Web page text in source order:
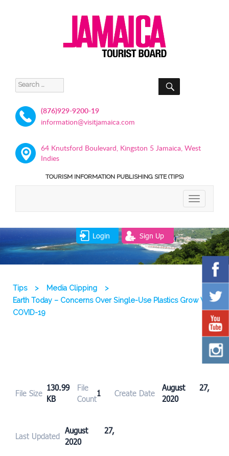
Search
for:
SEARCH
(876)929-9200-19
information@visitjamaica.com
64 Knutsford Boulevard, Kingston 5 Jamaica, West
Indies
TOURISM INFORMATION PUBLISHING SITE (TIPS)
TOGGLE
Login Sign Up
Tips > Media Clipping
>
Earth Today – Concerns Over Single-Use Plastics Grow With
COVID-19
File Size
130.99
KB
File
Count
1 Create Date
August 27,
2020
Last Updated
August 27,
2020